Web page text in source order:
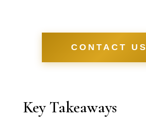
CONTACT US
Key Takeaways